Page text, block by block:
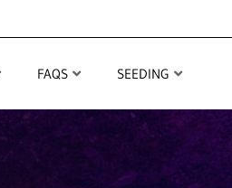
FAQS SEEDING